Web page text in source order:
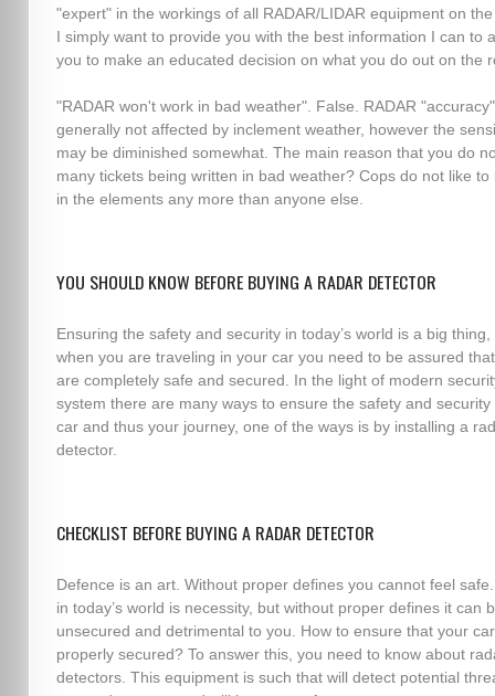
"expert" in the workings of all RADAR/LIDAR equipment on
I simply want to provide you with the best information I can to
you to make an educated decision on what you do out on the
"RADAR won't work in bad weather". False. RADAR
generally not affected by inclement weather, however the
may be diminished somewhat. The main reason that you do
many tickets being written in bad weather? Cops do not like to
in the elements any more than anyone else.
YOU SHOULD KNOW BEFORE BUYING A RADAR DETECTOR
Ensuring the safety and security in today’s world is a big thing,
when you are traveling in your car you need to be assured
are completely safe and secured. In the light of modern
system there are many ways to ensure the safety and security
car and thus your journey, one of the ways is by installing a
detector.
CHECKLIST BEFORE BUYING A RADAR DETECTOR
Defence is an art. Without proper defines you cannot feel
in today’s world is necessity, but without proper defines it can
unsecured and detrimental to you. How to ensure that your
properly secured? To answer this, you need to know about
detectors. This equipment is such that will detect potential